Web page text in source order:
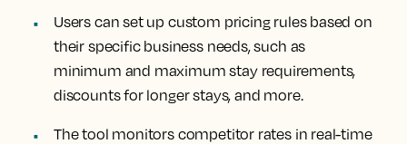
Users can set up custom pricing rules based on
their specific business needs, such as
minimum and maximum stay requirements,
discounts for longer stays, and more.
The tool monitors competitor rates in real-time